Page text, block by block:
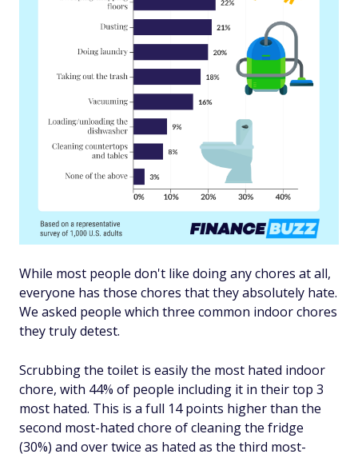
While most people don't like doing any chores at all,
everyone has those chores that they absolutely hate.
We asked people which three common indoor chores
they truly detest.
Scrubbing the toilet is easily the most hated indoor
chore, with 44% of people including it in their top 3
most hated. This is a full 14 points higher than the
second most-hated chore of cleaning the fridge
(30%) and over twice as hated as the third most-